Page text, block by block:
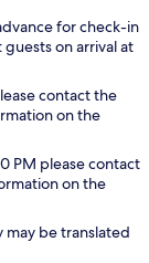
for check-in
on arrival at
contact the
on the
PM please contact
on the
be translated